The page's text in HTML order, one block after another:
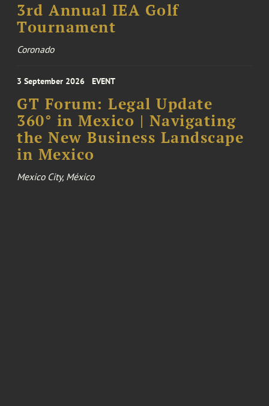
3rd Annual IEA Golf
Tournament
Coronado
3 September 2026 EVENT
GT Forum: Legal Update
360° in Mexico | Navigating
the New Business Landscape
in Mexico
Mexico City, México